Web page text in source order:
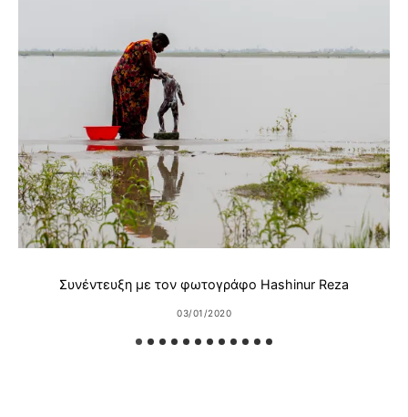
Συνέντευξη με τον φωτογράφο Hashinur Reza
03/01/2020